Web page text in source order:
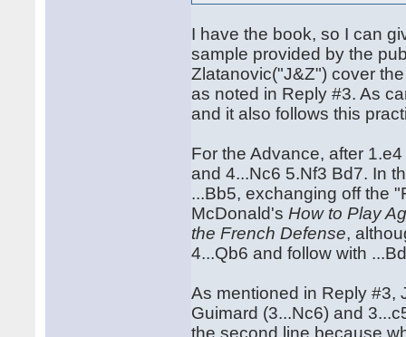
I have the book, so I can
sample provided by the
Zlatanovic("J&Z") cover
as noted in Reply #3. As
and it also follows this
For the Advance, after
and 4...Nc6 5.Nf3 Bd7. In
...Bb5, exchanging off the
McDonald'sHow to Play
the French Defense,
4...Qb6 and follow with
As mentioned in Reply #3,
Guimard (3...Nc6) and
the second line because